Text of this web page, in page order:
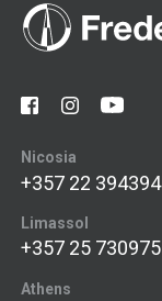
Nicosia
+357 22 394394
Limassol
+357 25 730975
Athens